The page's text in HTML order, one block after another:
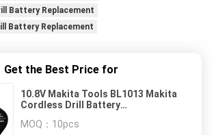
Battery Replacement
Battery Replacement
Get the Best Price for
10.8V Makita Tools BL1013 Makita
Cordless Drill Battery
MOQ： 10pcs